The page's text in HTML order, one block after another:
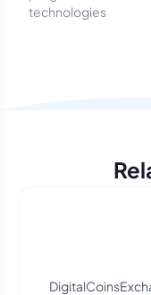
technologies